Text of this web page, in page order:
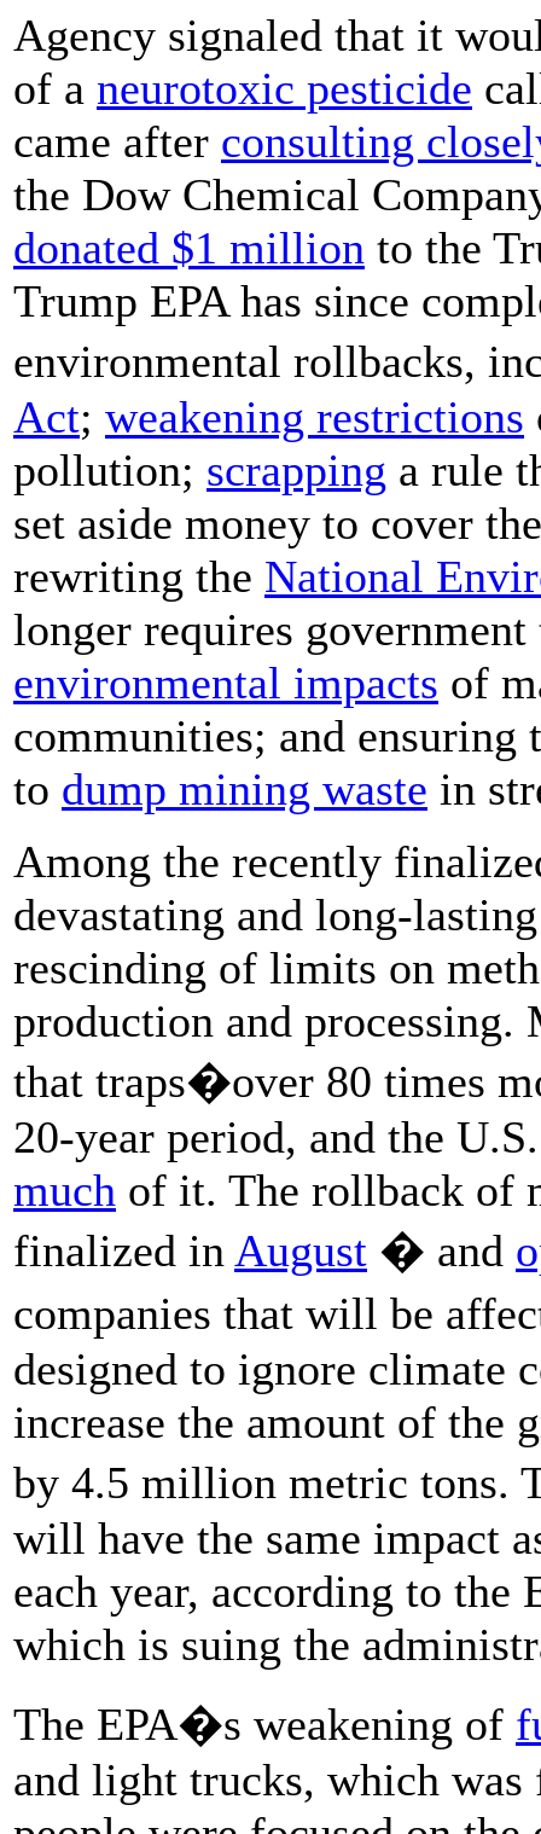
Agency signaled that it
of a neurotoxic pesticide
came after consulting
the Dow Chemical
donated $1 million to the
Trump EPA has since
environmental rollbacks,
Act; weakening restrictions
pollution; scrapping a rule
set aside money to cover
rewriting the National
longer requires
environmental impacts of
communities; and
to dump mining waste in
Among the recently
devastating and long-
rescinding of limits on
production and
that traps�over 80 times
20-year period, and the
much of it. The rollback of
finalized in August � and
companies that will be
designed to ignore climate
increase the amount of the
by 4.5 million metric tons.
will have the same impact
each year, according to the
which is suing the
The EPA�s weakening of
and light trucks, which